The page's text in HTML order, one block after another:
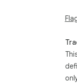
-
-
-